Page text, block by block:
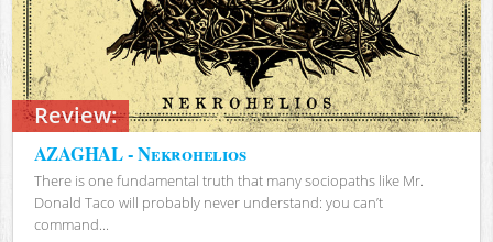
Review:
AZAGHAL - Nekrohelios
There is one fundamental truth that many sociopaths like Mr.
Donald Taco will probably never understand: you can’t
command...